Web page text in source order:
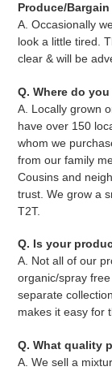
Produce/
A. Occasionally
look a little tired.
clear & will be
Q. Where do
A. Locally grown
have over 150
whom we
from our family
Cousins and
trust. We grow a
T2T.
Q. Is your
A. Not all of our
organic/spray
separate
makes it easy for
Q. What quality
A. We sell a